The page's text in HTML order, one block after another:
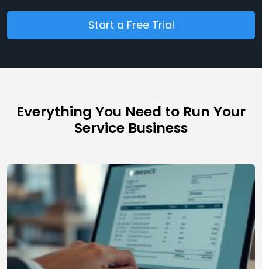
Start a Free Trial
Everything You Need to Run Your
Service Business